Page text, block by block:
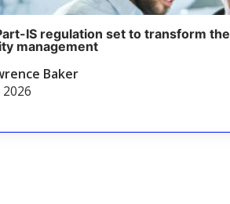
IS regulation set to transform
management
Baker
2026